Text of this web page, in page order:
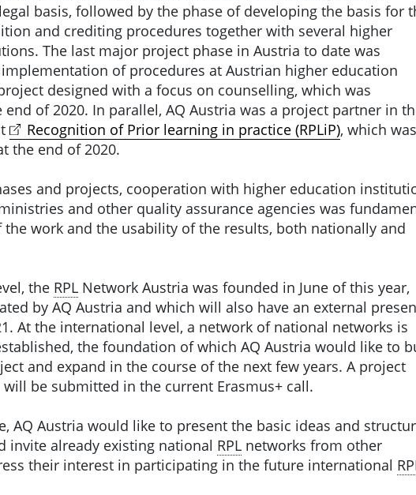
basis, followed by the phase of developing the basis for
and crediting procedures together with several higher
The last major project phase in Austria to date was
of procedures at Austrian higher education
designed with a focus on counselling, which was
of 2020. In parallel, AQ Austria was a project partner in
Recognition of Prior learning in practice (RPLiP), which was
the end of 2020.
and projects, cooperation with higher education
and other quality assurance agencies was
the work and the usability of the results, both nationally and
the RPL Network Austria was founded in June of this year,
by AQ Austria and which will also have an external
At the international level, a network of national networks is
the foundation of which AQ Austria would like to
and expand in the course of the next few years. A project
be submitted in the current Erasmus+ call.
AQ Austria would like to present the basic ideas and
invite already existing national RPL networks from other
their interest in participating in the future international